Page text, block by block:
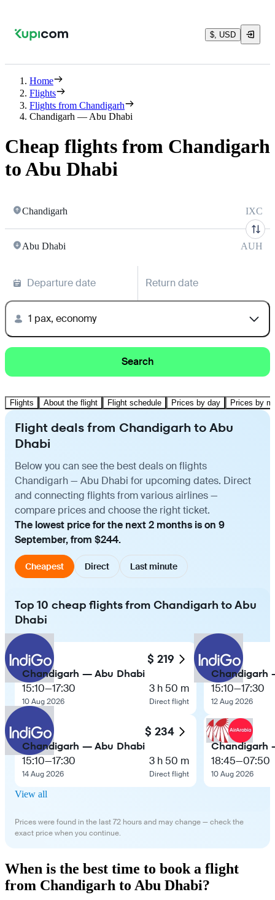
$, USD
Home
Flights
Flights from Chandigarh
Chandigarh — Abu Dhabi
Cheap flights from Chandigarh
to Abu Dhabi
Chandigarh IXC
Abu Dhabi AUH
Departure date Return date
1 pax, economy
Search
Flights About the flight Flight schedule Prices by day Prices by
Flight deals from Chandigarh to Abu
Dhabi
Below you can see the best deals on flights
Chandigarh — Abu Dhabi for upcoming dates. Direct
and connecting flights from various airlines —
compare prices and choose the right ticket.
The lowest price for the next 2 months is on 9
September, from $244.
Cheapest Direct Last minute
Top 10 cheap flights from Chandigarh to Abu
Dhabi
$ 219
Chandigarh — Abu Dhabi
15:10—17:30
10 Aug 2026
3 h 50 m
Direct flight
$ 234
Chandigarh — Abu Dhabi
15:10—17:30
14 Aug 2026
3 h 50 m
Direct flight
Chandigarh
15:10—17:30
12 Aug 2026
Chandigarh
18:45—07:50
10 Aug 2026
View all
Prices were found in the last 72 hours and may change — check the
exact price when you continue.
When is the best time to book a flight
from Chandigarh to Abu Dhabi?